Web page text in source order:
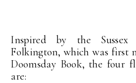
Inspired by the Sussex
Folkington, which was first
Doomsday Book, the four
are: